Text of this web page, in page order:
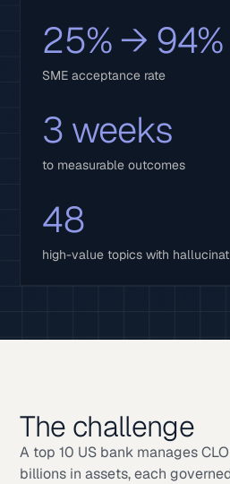
25% → 94%
SME acceptance rate
3 weeks
to measurable outcomes
48
high-value topics with
The challenge
A top 10 US bank manages
billions in assets, each